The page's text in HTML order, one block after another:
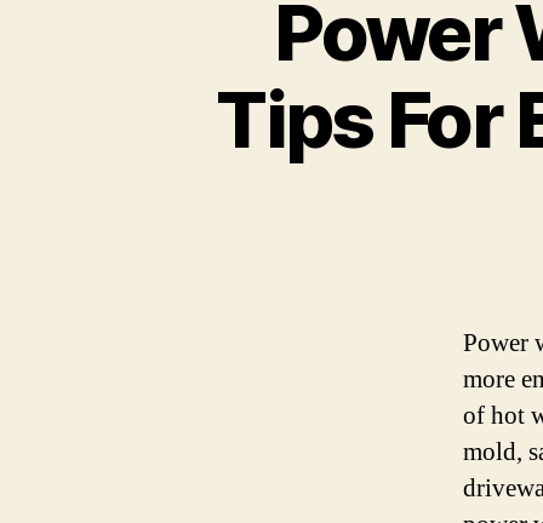
Power
Tips For
Power
more
of hot
mold,